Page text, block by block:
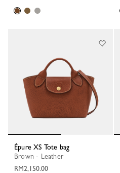
Épure XS Tote bag
Brown - Leather
RM2,150.00